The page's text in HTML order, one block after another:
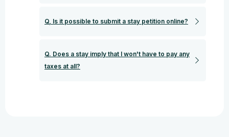
Q, Is it possible to submit a stay petition online?
Q. Does a stay imply that I won't have to pay any
taxes at all?